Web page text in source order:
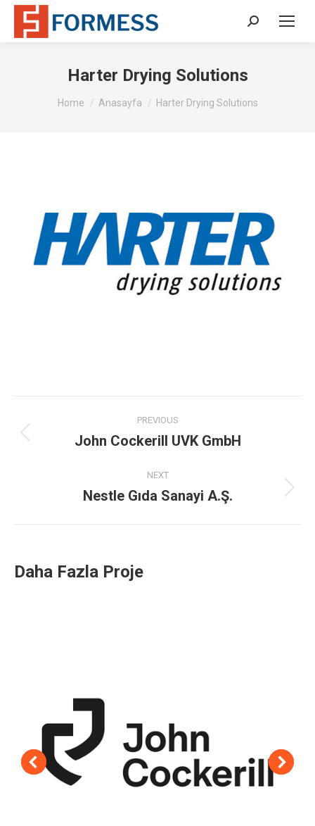
Search:
Harter Drying Solutions
You are here:
Home Anasayfa Harter Drying Solutions
navigation
PREVIOUS
Previous
John Cockerill UVK GmbH
NEXT
Next
Nestle Gıda Sanayi A.Ş.
Daha Fazla Proje